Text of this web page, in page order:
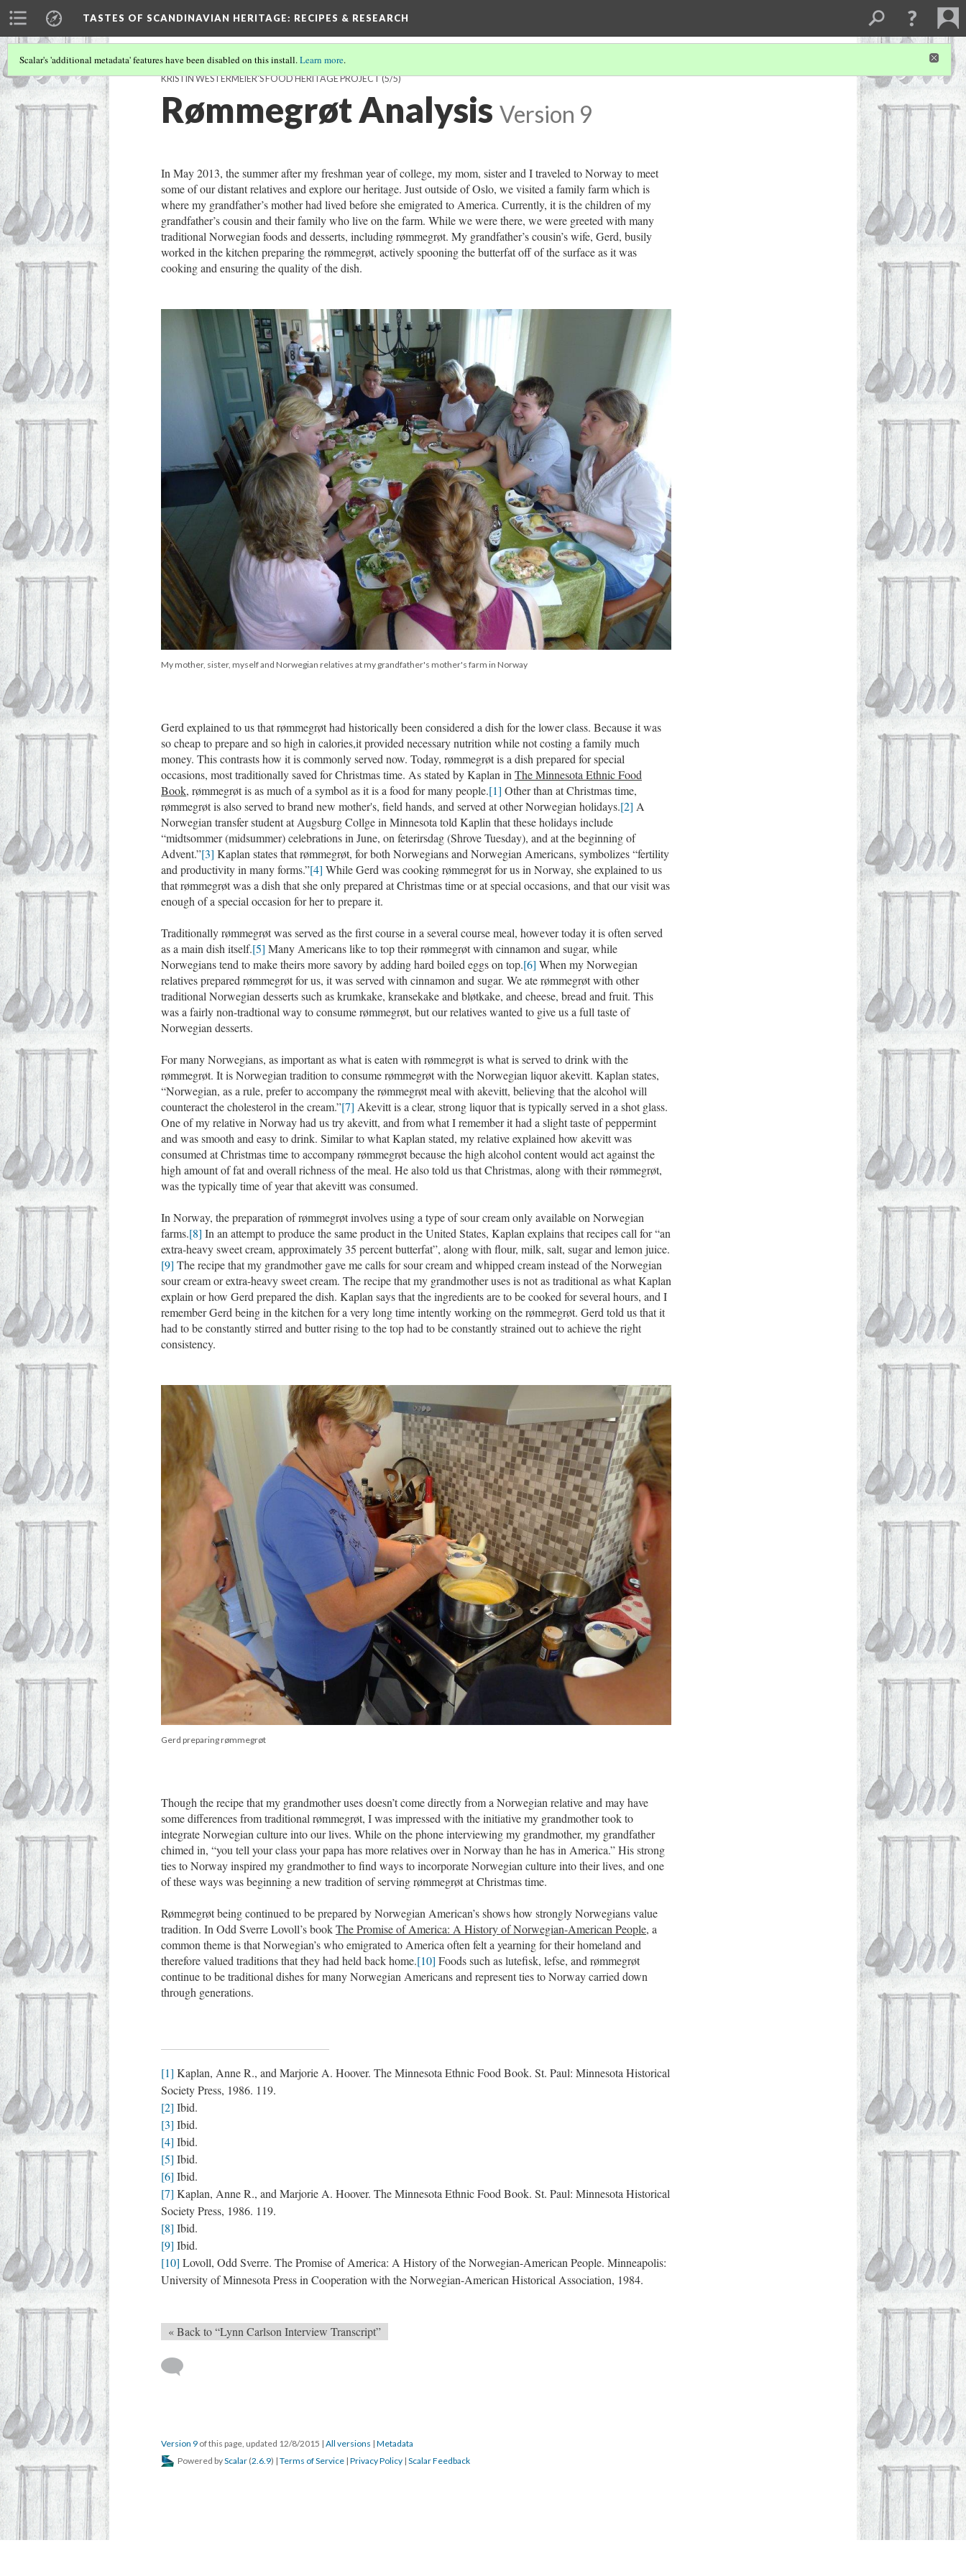
TASTES OF SCANDINAVIAN HERITAGE: RECIPES & RESEARCH
Scalar's 'additional metadata' features have been disabled on this install.Learn more.
KRISTIN WESTERMEIER'S FOOD HERITAGE PROJECT(5/5)
Rømmegrøt Analysis Version 9
In May 2013, the summer after my freshman year of college, my mom, sister and I traveled to Norway to meet
some of our distant relatives and explore our heritage. Just outside of Oslo, we visited a family farm which is
where my grandfather’s mother had lived before she emigrated to America. Currently, it is the children of my
grandfather’s cousin and their family who live on the farm. While we were there, we were greeted with many
traditional Norwegian foods and desserts, including rømmegrøt. My grandfather’s cousin’s wife, Gerd, busily
worked in the kitchen preparing the rømmegrøt, actively spooning the butterfat off of the surface as it was
cooking and ensuring the quality of the dish.
My mother, sister, myself and Norwegian relatives at my grandfather's mother's farm in Norway
Gerd explained to us that rømmegrøt had historically been considered a dish for the lower class. Because it was
so cheap to prepare and so high in calories,it provided necessary nutrition while not costing a family much
money. This contrasts how it is commonly served now. Today, rømmegrøt is a dish prepared for special
occasions, most traditionally saved for Christmas time. As stated by Kaplan in The Minnesota Ethnic Food
Book, rømmegrøt is as much of a symbol as it is a food for many people.[1] Other than at Christmas time,
rømmegrøt is also served to brand new mother's, field hands, and served at other Norwegian holidays.[2] A
Norwegian transfer student at Augsburg Collge in Minnesota told Kaplin that these holidays include
“midtsommer (midsummer) celebrations in June, on feterirsdag (Shrove Tuesday), and at the beginning of
Advent.”[3] Kaplan states that rømmegrøt, for both Norwegians and Norwegian Americans, symbolizes “fertility
and productivity in many forms.”[4] While Gerd was cooking rømmegrøt for us in Norway, she explained to us
that rømmegrøt was a dish that she only prepared at Christmas time or at special occasions, and that our visit was
enough of a special occasion for her to prepare it.
Traditionally rømmegrøt was served as the first course in a several course meal, however today it is often served
as a main dish itself.[5] Many Americans like to top their rømmegrøt with cinnamon and sugar, while
Norwegians tend to make theirs more savory by adding hard boiled eggs on top.[6] When my Norwegian
relatives prepared rømmegrøt for us, it was served with cinnamon and sugar. We ate rømmegrøt with other
traditional Norwegian desserts such as krumkake, kransekake and bløtkake, and cheese, bread and fruit. This
was a fairly non-tradtional way to consume rømmegrøt, but our relatives wanted to give us a full taste of
Norwegian desserts.
For many Norwegians, as important as what is eaten with rømmegrøt is what is served to drink with the
rømmegrøt. It is Norwegian tradition to consume rømmegrøt with the Norwegian liquor akevitt. Kaplan states,
“Norwegian, as a rule, prefer to accompany the rømmegrøt meal with akevitt, believing that the alcohol will
counteract the cholesterol in the cream.”[7] Akevitt is a clear, strong liquor that is typically served in a shot glass.
One of my relative in Norway had us try akevitt, and from what I remember it had a slight taste of peppermint
and was smooth and easy to drink. Similar to what Kaplan stated, my relative explained how akevitt was
consumed at Christmas time to accompany rømmegrøt because the high alcohol content would act against the
high amount of fat and overall richness of the meal. He also told us that Christmas, along with their rømmegrøt,
was the typically time of year that akevitt was consumed.
In Norway, the preparation of rømmegrøt involves using a type of sour cream only available on Norwegian
farms.[8] In an attempt to produce the same product in the United States, Kaplan explains that recipes call for “an
extra-heavy sweet cream, approximately 35 percent butterfat”, along with flour, milk, salt, sugar and lemon juice.
[9] The recipe that my grandmother gave me calls for sour cream and whipped cream instead of the Norwegian
sour cream or extra-heavy sweet cream. The recipe that my grandmother uses is not as traditional as what Kaplan
explain or how Gerd prepared the dish. Kaplan says that the ingredients are to be cooked for several hours, and I
remember Gerd being in the kitchen for a very long time intently working on the rømmegrøt. Gerd told us that it
had to be constantly stirred and butter rising to the top had to be constantly strained out to achieve the right
consistency.
Gerd preparing rømmegrøt
Though the recipe that my grandmother uses doesn’t come directly from a Norwegian relative and may have
some differences from traditional rømmegrøt, I was impressed with the initiative my grandmother took to
integrate Norwegian culture into our lives. While on the phone interviewing my grandmother, my grandfather
chimed in, “you tell your class your papa has more relatives over in Norway than he has in America.” His strong
ties to Norway inspired my grandmother to find ways to incorporate Norwegian culture into their lives, and one
of these ways was beginning a new tradition of serving rømmegrøt at Christmas time.
Rømmegrøt being continued to be prepared by Norwegian American’s shows how strongly Norwegians value
tradition. In Odd Sverre Lovoll’s bookThe Promise of America: A History of Norwegian-American People, a
common theme is that Norwegian’s who emigrated to America often felt a yearning for their homeland and
therefore valued traditions that they had held back home.[10] Foods such as lutefisk, lefse, and rømmegrøt
continue to be traditional dishes for many Norwegian Americans and represent ties to Norway carried down
through generations.
[1] Kaplan, Anne R., and Marjorie A. Hoover. The Minnesota Ethnic Food Book. St. Paul: Minnesota Historical
Society Press, 1986. 119.
[2] Ibid.
[3] Ibid.
[4] Ibid.
[5] Ibid.
[6] Ibid.
[7] Kaplan, Anne R., and Marjorie A. Hoover. The Minnesota Ethnic Food Book. St. Paul: Minnesota Historical
Society Press, 1986. 119.
[8] Ibid.
[9] Ibid.
[10] Lovoll, Odd Sverre. The Promise of America: A History of the Norwegian-American People. Minneapolis:
University of Minnesota Press in Cooperation with the Norwegian-American Historical Association, 1984.
« Back to “Lynn Carlson Interview Transcript”
Version 9 of this page, updated 12/8/2015 | All versions | Metadata
Powered byScalar (2.6.9) | Terms of Service | Privacy Policy | Scalar Feedback